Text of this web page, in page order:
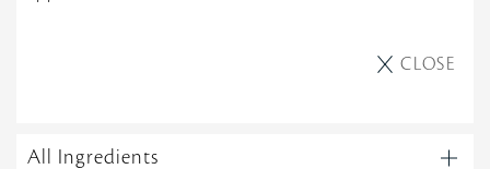
CLOSE
All Ingredients